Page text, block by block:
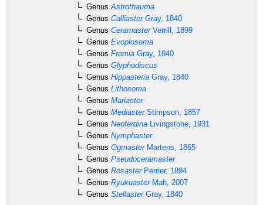
Genus Astrothauma
Genus CalliasterGray, 1840
Genus CeramasterVerrill, 1899
Genus Evoplosoma
Genus Fromia Gray, 1840
Genus Glyphodiscus
Genus Hippasteria Gray, 1840
Genus Lithosoma
Genus Mariaster
Genus MediasterStimpson, 1857
Genus Neoferdina Livingstone, 1931
Genus Nymphaster
Genus OgmasterMartens, 1865
Genus Pseudoceramaster
Genus RosasterPerrier, 1894
Genus RyukuasterMah, 2007
Genus StellasterGray, 1840